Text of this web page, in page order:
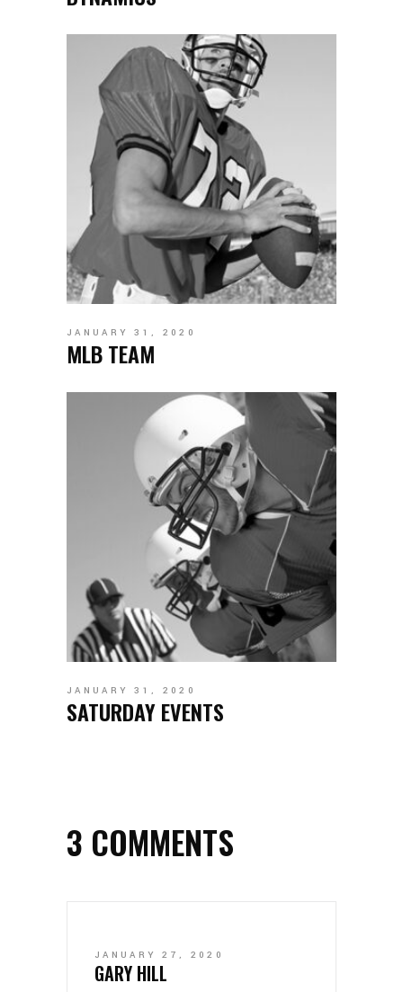
JANUARY 31, 2020
MLB TEAM
JANUARY 31, 2020
SATURDAY EVENTS
3 COMMENTS
JANUARY 27, 2020
GARY HILL